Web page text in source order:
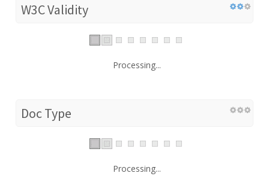
W3C Validity
Processing...
Doc Type
Processing...